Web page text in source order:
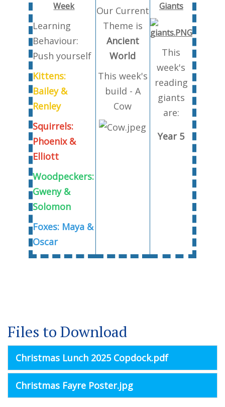
Week
Learning
Behaviour:
Push yourself
Kittens:
Bailey &
Renley
Squirrels:
Phoenix &
Elliott
Woodpeckers:
Gweny &
Solomon
Foxes: Maya &
Oscar
Our Current
Theme is
Ancient
World
This week's
build - A
Cow
Giants
This
week's
reading
giants
are:
Year 5
Files to Download
Christmas Lunch 2025 Copdock.pdf
Christmas Fayre Poster.jpg